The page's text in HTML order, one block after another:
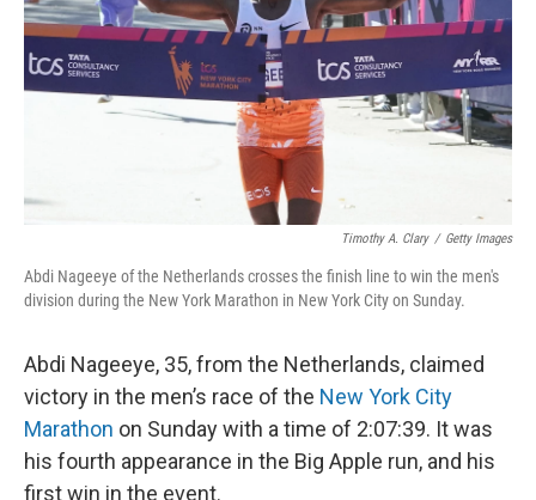
Timothy A. Clary / Getty Images
Abdi Nageeye of the Netherlands crosses the finish line to win the men's
division during the New York Marathon in New York City on Sunday.
Abdi Nageeye, 35, from the Netherlands, claimed
victory in the men’s race of the New York City
Marathon on Sunday with a time of 2:07:39. It was
his fourth appearance in the Big Apple run, and his
first win in the event.